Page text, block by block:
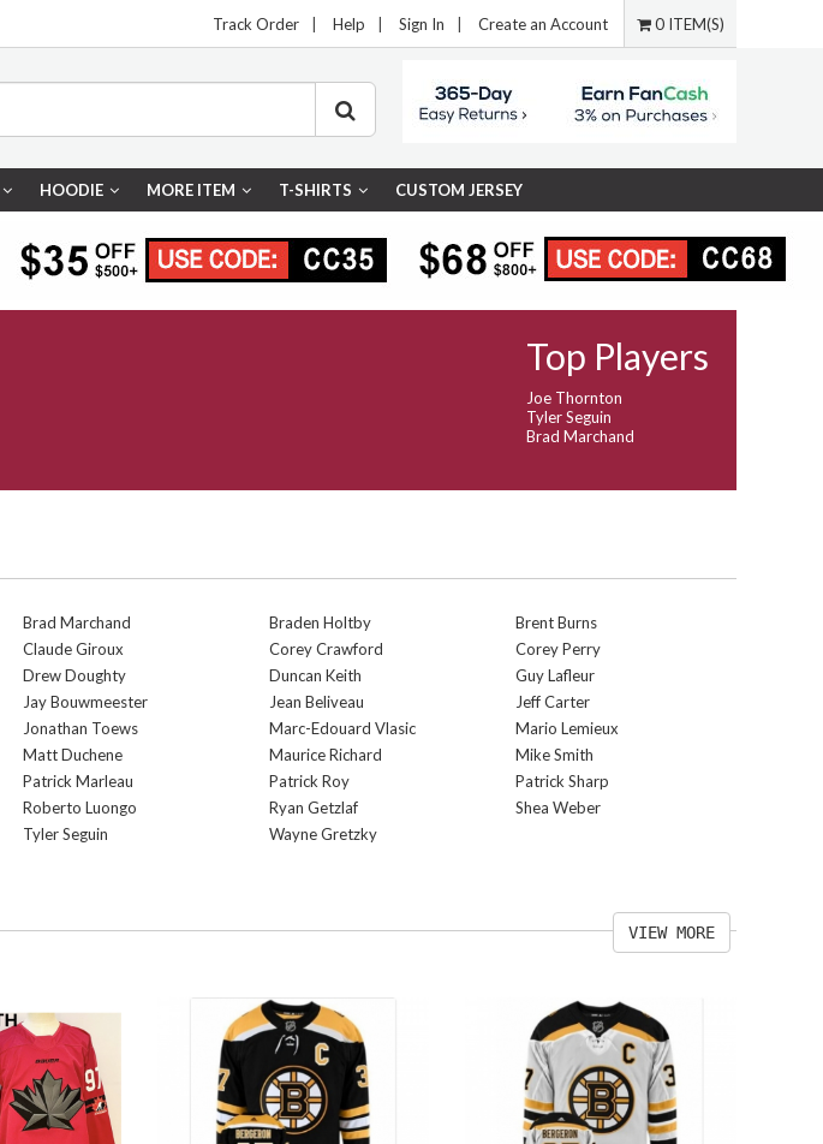
Track Order Help Sign In Create an Account 0 ITEM(S)
HOODIE MORE ITEM T-SHIRTS CUSTOM JERSEY
Top Players
Joe Thornton
Tyler Seguin
Brad Marchand
Brad Marchand Braden Holtby
Brent Burns
Claude Giroux Corey Crawford
Corey Perry
Drew Doughty Duncan Keith
Guy Lafleur
Jay Bouwmeester Jean Beliveau
Jeff Carter
Jonathan Toews Marc-Edouard Vlasic
Mario Lemieux
Matt Duchene Maurice Richard
Mike Smith
Patrick Marleau Patrick Roy
Patrick Sharp
Roberto Luongo Ryan Getzlaf
Shea Weber
Tyler Seguin Wayne Gretzky
VIEW MORE